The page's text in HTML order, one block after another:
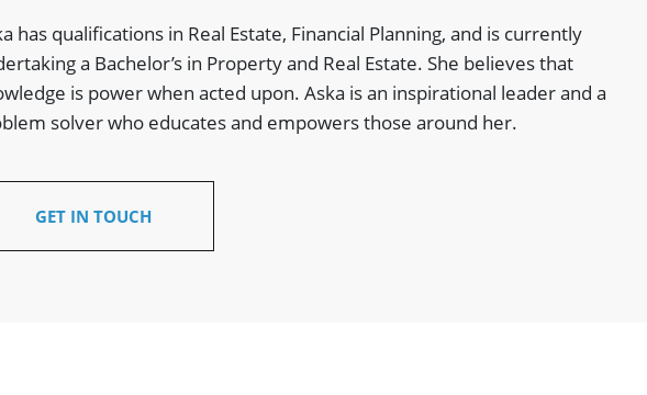
has qualifications in Real Estate, Financial Planning, and is currently
a Bachelor’s in Property and Real Estate. She believes that
is power when acted upon. Aska is an inspirational leader and a
solver who educates and empowers those around her.
GET IN TOUCH